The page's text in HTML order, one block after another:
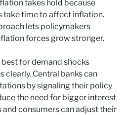
takes hold because
take time to affect inflation.
lets policymakers
forces grow stronger.
for demand shocks
clearly. Central banks can
by signaling their policy
the need for bigger interest
and consumers can adjust their